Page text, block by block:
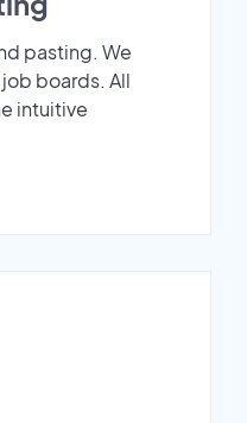
pasting. We
boards. All
intuitive